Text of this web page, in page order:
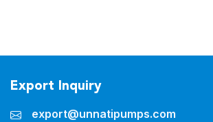
Export Inquiry
export@unnatipumps.com